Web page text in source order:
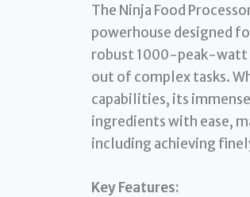
The Ninja Food
powerhouse designed
robust 1000-peak-watt
out of complex tasks.
capabilities, its
ingredients with ease,
including achieving
Key Features: